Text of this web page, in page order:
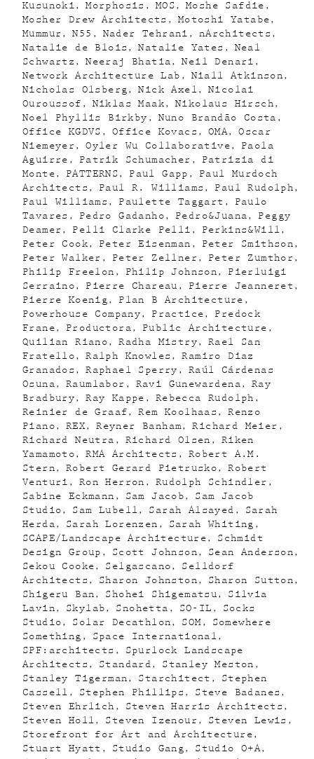
Kusunoki
Morphosis MOS
Moshe Safdie
Mosher Drew Architects
Motoshi Yatabe
Mummur
N55 Nader Tehrani
nArchitects
Natalie de Blois
Natalie Yates
Neal
Schwartz
Neeraj Bhatia
Neil Denari
Network Architecture Lab
Niall Atkinson
Nicholas Olsberg
Nick Axel
Nicolai
Ouroussof
Niklas Maak
Nikolaus Hirsch
Noel Phyllis Birkby
Nuno Brandão Costa
Office KGDVS
Office Kovacs OMA
Oscar
Niemeyer
Oyler Wu Collaborative
Paola
Aguirre
Patrik Schumacher
Patrizia di
Monte
PATTERNS Paul Gapp
Paul Murdoch
Architects
Paul R. Williams
Paul Rudolph
Paul Williams
Paulette Taggart
Paulo
Tavares
Pedro Gadanho Pedro&Juana
Peggy
Deamer
Pelli Clarke Pelli
Perkins&Will
Peter Cook
Peter Eisenman
Peter Smithson
Peter Walker
Peter Zellner
Peter Zumthor
Philip Freelon
Philip Johnson
Pierluigi
Serraino
Pierre Chareau
Pierre Jeanneret
Pierre Koenig
Plan B Architecture
Powerhouse Company
Practice
Predock
Frane
Productora
Public Architecture
Quilian Riano
Radha Mistry
Rael San
Fratello
Ralph Knowles
Ramiro Diaz
Granados
Raphael Sperry
Raúl Cárdenas
Osuna
Raumlabor Ravi Gunewardena
Ray
Bradbury
Ray Kappe
Rebecca Rudolph
Reinier de Graaf
Rem Koolhaas
Renzo
Piano
REX Reyner Banham
Richard Meier
Richard Neutra
Richard Olsen
Riken
Yamamoto
RMA Architects
Robert A.M.
Stern
Robert Gerard Pietrusko
Robert
Venturi
Ron Herron
Rudolph Schindler
Sabine Eckmann
Sam Jacob
Sam Jacob
Studio
Sam Lubell Sarah Alsayed
Sarah
Herda
Sarah Lorenzen
Sarah Whiting
SCAPE/Landscape Architecture
Schmidt
Design Group
Scott Johnson
Sean Anderson
Sekou Cooke
Selgascano
Selldorf
Architects
Sharon Johnston
Sharon Sutton
Shigeru Ban
Shohei Shigematsu
Silvia
Lavin
Skylab Snohetta SO-IL
Socks
Studio
Solar Decathlon SOM
Somewhere
Something
Space International
SPF:architects
Spurlock Landscape
Architects
Standard
Stanley Meston
Stanley Tigerman
Starchitect
Stephen
Cassell
Stephen Phillips
Steve Badanes
Steven Ehrlich
Steven Harris Architects
Steven Holl
Steven Izenour
Steven Lewis
Storefront for Art and Architecture
Stuart Hyatt
Studio Gang
Studio O+A